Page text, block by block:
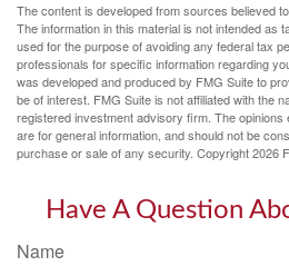
The content is developed from sources believed
The information in this material is not intended as
used for the purpose of avoiding any federal tax
professionals for specific information regarding
was developed and produced by FMG Suite to
be of interest. FMG Suite is not affiliated with the
registered investment advisory firm. The
are for general information, and should not be
purchase or sale of any security. Copyright2026
Have A Question
Name